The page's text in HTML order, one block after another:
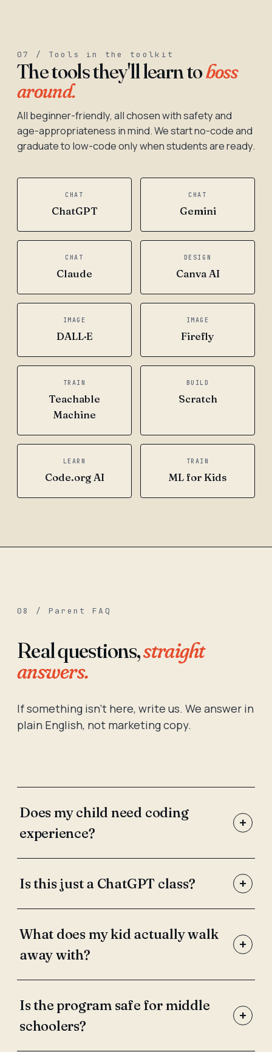
07 / Tools in the toolkit
The tools they'll learn toboss
around.
All beginner-friendly, all chosen with safety and
age-appropriateness in mind. We start no-code and
graduate to low-code only when students are ready.
CHAT
ChatGPT
CHAT
Gemini
CHAT
Claude
DESIGN
Canva AI
IMAGE
DALL·E
IMAGE
Firefly
TRAIN
Teachable
Machine
BUILD
Scratch
LEARN
Code.org AI
TRAIN
ML for Kids
08 / Parent FAQ
Real questions,straight
answers.
If something isn't here, write us. We answer in
plain English, not marketing copy.
Does my child need coding
experience?
+
Is this just a ChatGPT class? +
What does my kid actually walk
away with?
+
Is the program safe for middle
schoolers?
+